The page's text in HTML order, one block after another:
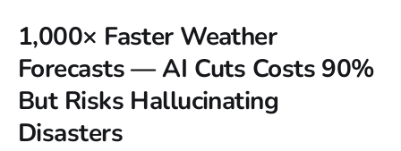
1,000× Faster Weather
Forecasts — AI Cuts Costs 90%
But Risks Hallucinating
Disasters